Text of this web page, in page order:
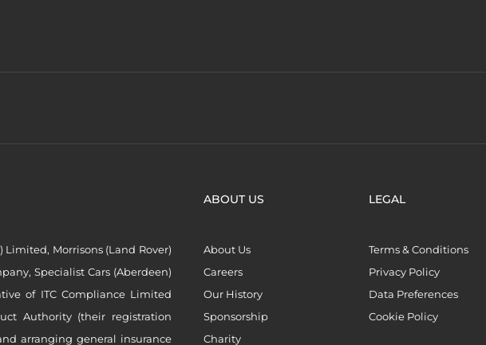
Morrisons (Land Rover)
Specialist Cars (Aberdeen)
of ITC Compliance Limited
Authority (their registration
arranging general insurance
ABOUT US
About Us
Careers
Our History
Sponsorship
Charity
LEGAL
Terms & Conditions
Privacy Policy
Data Preferences
Cookie Policy